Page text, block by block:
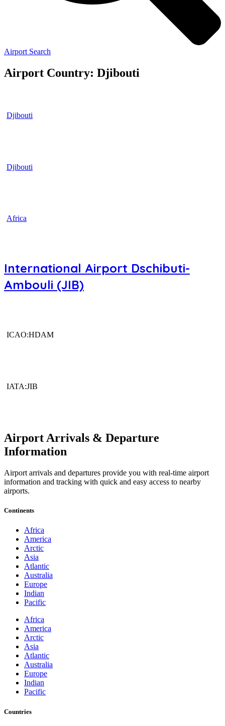
Airport Search
Airport Country: Djibouti
Djibouti
Djibouti
Africa
International Airport Dschibuti-
Ambouli (JIB)
ICAO:HDAM
IATA:JIB
Airport Arrivals & Departure
Information
Airport arrivals and departures provide you with real-time airport
information and tracking with quick and easy access to nearby
airports.
Continents
Africa
America
Arctic
Asia
Atlantic
Australia
Europe
Indian
Pacific
Africa
America
Arctic
Asia
Atlantic
Australia
Europe
Indian
Pacific
Countries